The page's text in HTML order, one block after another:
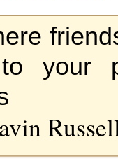
your